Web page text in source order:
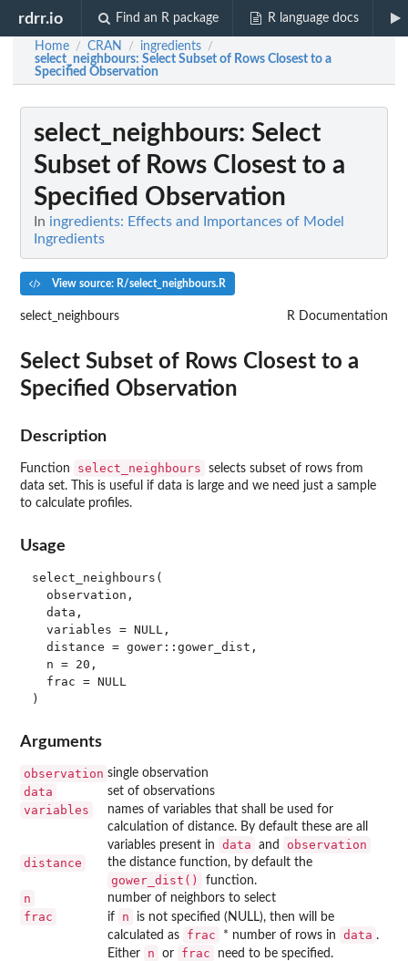
rdrr.io Find an R package R language docs
Home / CRAN / ingredients /
select_neighbours: Select Subset of Rows Closest to a
Specified Observation
select_neighbours: Select
Subset of Rows Closest to a
Specified Observation
In ingredients: Effects and Importances of Model
Ingredients
View source: R/select_neighbours.R
select_neighbours R Documentation
Select Subset of Rows Closest to a
Specified Observation
Description
Function select_neighbours
selects subset of rows from
data set. This is useful if data is large and we need just a sample
to calculate profiles.
Usage
select_neighbours(
  observation,
  data,
  variables = NULL,
  distance = gower::gower_dist,
  n = 20,
  frac = NULL
Arguments
observation single observation
data set of observations
variables
names of variables that shall be used for
calculation of distance. By default these are all
variables present in
data and
observation
distance
the distance function, by default the
gower_dist() function.
n number of neighbors to select
frac if n
is not specified (NULL), then will be
calculated as
frac * number of rows in data .
Either
n or frac need to be specified.